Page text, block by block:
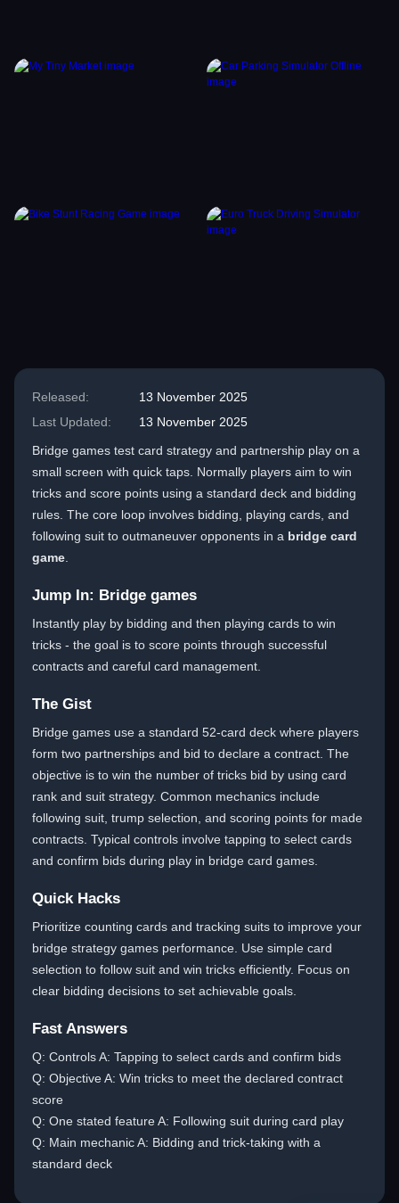
Released:
13 November 2025
Last Updated:
13 November 2025
Bridge games test card strategy and partnership play on a
small screen with quick taps. Normally players aim to win
tricks and score points using a standard deck and bidding
rules. The core loop involves bidding, playing cards, and
following suit to outmaneuver opponents in a bridge card
game
Jump In: Bridge games
Instantly play by bidding and then playing cards to win
tricks - the goal is to score points through successful
contracts and careful card management.
The Gist
Bridge games use a standard 52-card deck where players
form two partnerships and bid to declare a contract. The
objective is to win the number of tricks bid by using card
rank and suit strategy. Common mechanics include
following suit, trump selection, and scoring points for made
contracts. Typical controls involve tapping to select cards
and confirm bids during play in bridge card games.
Quick Hacks
Prioritize counting cards and tracking suits to improve your
bridge strategy games performance. Use simple card
selection to follow suit and win tricks efficiently. Focus on
clear bidding decisions to set achievable goals.
Fast Answers
Q: Controls A: Tapping to select cards and confirm bids
Q: Objective A: Win tricks to meet the declared contract
score
Q: One stated feature A: Following suit during card play
Q: Main mechanic A: Bidding and trick-taking with a
standard deck